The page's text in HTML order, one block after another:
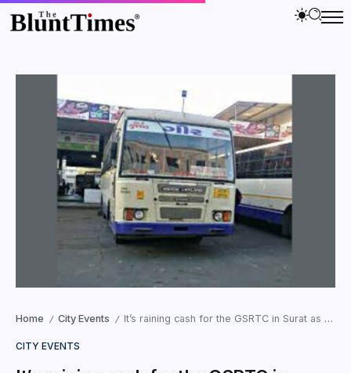
Home / City Events / It’s raining cash for the GSRTC in Surat as 1,800 buses booked from Surat to Saurashtra and North Gujarat
CITY EVENTS